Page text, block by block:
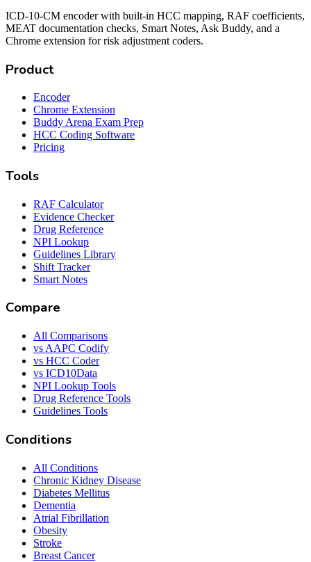
ICD-10-CM encoder with built-in HCC mapping, RAF coefficients,
MEAT documentation checks, Smart Notes, Ask Buddy, and a
Chrome extension for risk adjustment coders.
Product
Encoder
Chrome Extension
Buddy Arena Exam Prep
HCC Coding Software
Pricing
Tools
RAF Calculator
Evidence Checker
Drug Reference
NPI Lookup
Guidelines Library
Shift Tracker
Smart Notes
Compare
All Comparisons
vs AAPC Codify
vs HCC Coder
vs ICD10Data
NPI Lookup Tools
Drug Reference Tools
Guidelines Tools
Conditions
All Conditions
Chronic Kidney Disease
Diabetes Mellitus
Dementia
Atrial Fibrillation
Obesity
Stroke
Breast Cancer